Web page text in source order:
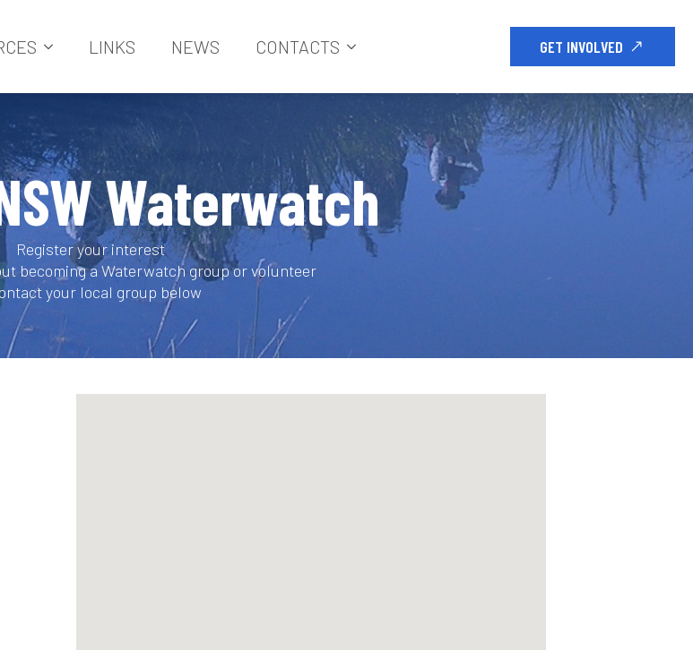
LINKS NEWS CONTACTS GET INVOLVED
Waterwatch
Register your interest
becoming a Waterwatch group or volunteer
your local group below